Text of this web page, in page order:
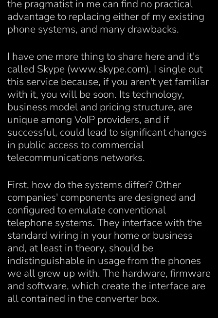
the pragmatist in me can find no practical
advantage to replacing either of my existing
phone systems, and many drawbacks.
I have one more thing to share here and it's
called Skype (www.skype.com). I single out
this service because, if you aren't yet familiar
with it, you will be soon. Its technology,
business model and pricing structure, are
unique among VoIP providers, and if
successful, could lead to significant changes
in public access to commercial
telecommunications networks.
First, how do the systems differ? Other
companies' components are designed and
configured to emulate conventional
telephone systems. They interface with the
standard wiring in your home or business
and, at least in theory, should be
indistinguishable in usage from the phones
we all grew up with. The hardware, firmware
and software, which create the interface are
all contained in the converter box.